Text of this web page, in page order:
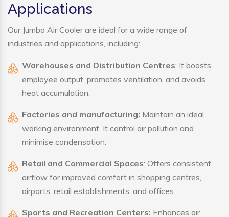
Applications
Our Jumbo Air Cooler are ideal for a wide range of
industries and applications, including:
Warehouses and Distribution Centres: It boosts
employee output, promotes ventilation, and avoids
heat accumulation.
Factories and manufacturing: Maintain an ideal
working environment. It control air pollution and
minimise condensation.
Retail and Commercial Spaces: Offers consistent
airflow for improved comfort in shopping centres,
airports, retail establishments, and offices.
Sports and Recreation Centers: Enhances air